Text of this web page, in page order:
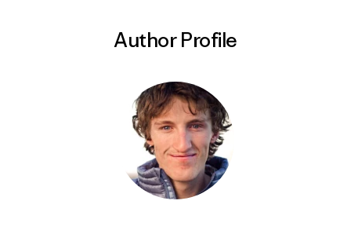
Author Profile